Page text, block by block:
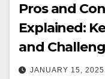
Pros and
Explained:
and
JANUARY 15, 2025